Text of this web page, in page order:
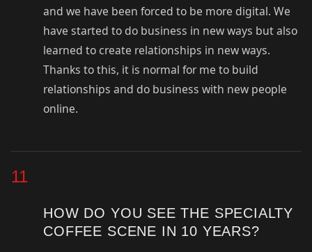
and we have been forced to be more digital. We
have started to do business in new ways but also
learned to create relationships in new ways.
Thanks to this, it is normal for me to build
relationships and do business with new people
online.
11
HOW DO YOU SEE THE SPECIALTY
COFFEE SCENE IN 10 YEARS?